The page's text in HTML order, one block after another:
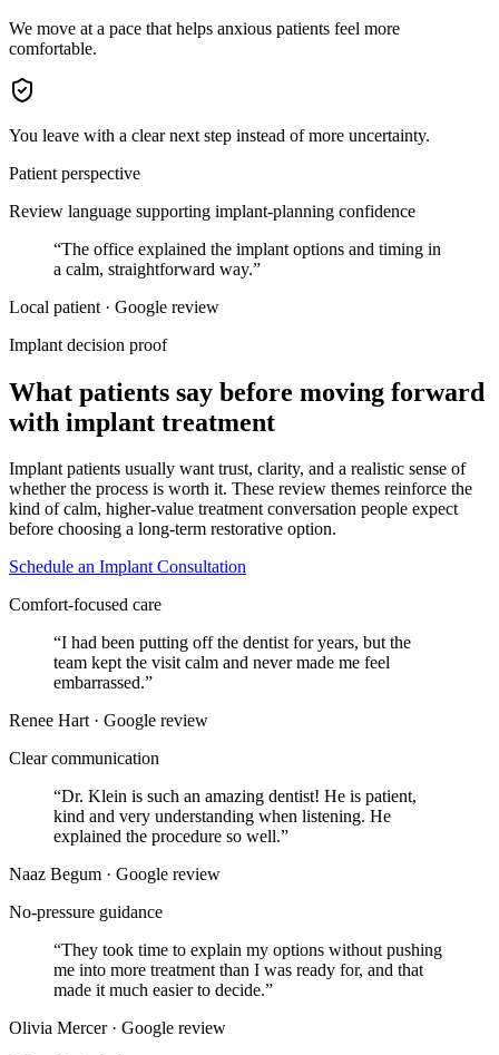
We move at a pace that helps anxious patients feel more
comfortable.
You leave with a clear next step instead of more uncertainty.
Patient perspective
Review language supporting implant-planning confidence
“The office explained the implant options and timing in
a calm, straightforward way.”
Local patient · Google review
Implant decision proof
What patients say before moving forward
with implant treatment
Implant patients usually want trust, clarity, and a realistic sense of
whether the process is worth it. These review themes reinforce the
kind of calm, higher-value treatment conversation people expect
before choosing a long-term restorative option.
Schedule an Implant Consultation
Comfort-focused care
“I had been putting off the dentist for years, but the
team kept the visit calm and never made me feel
embarrassed.”
Renee Hart · Google review
Clear communication
“Dr. Klein is such an amazing dentist! He is patient,
kind and very understanding when listening. He
explained the procedure so well.”
Naaz Begum · Google review
No-pressure guidance
“They took time to explain my options without pushing
me into more treatment than I was ready for, and that
made it much easier to decide.”
Olivia Mercer · Google review